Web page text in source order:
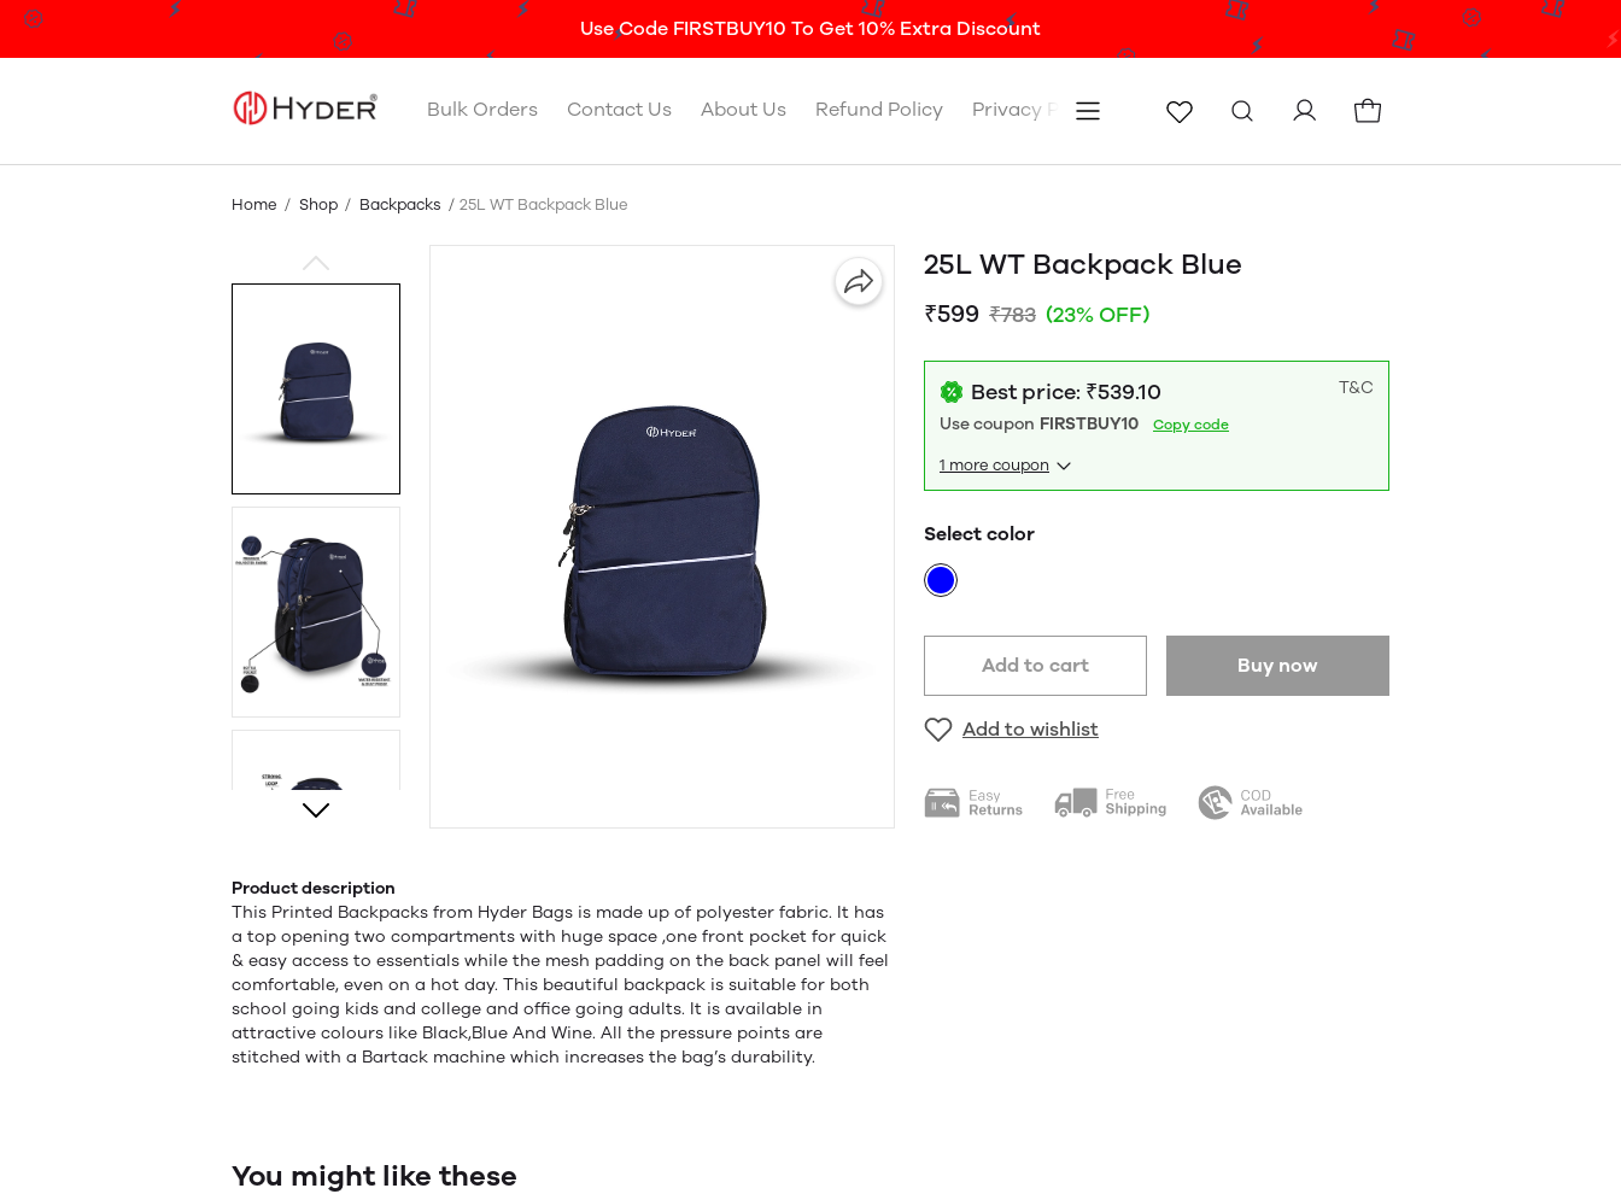
Use Code FIRSTBUY10 To Get 10% Extra Discount
Bulk Orders Contact Us About Us Refund Policy Privacy Policy Terms & conditions Blog
Home Shop Backpacks 25L WT Backpack Blue
Product description
This Printed Backpacks from Hyder Bags is made up of polyester fabric. It has
a top opening two compartments with huge space ,one front pocket for quick
& easy access to essentials while the mesh padding on the back panel will feel
comfortable, even on a hot day. This beautiful backpack is suitable for both
school going kids and college and office going adults. It is available in
attractive colours like Black,Blue And Wine. All the pressure points are
stitched with a Bartack machine which increases the bag’s durability.
25L WT Backpack Blue
₹599 ₹783 (23% OFF)
Best price: ₹539.10
T&C
Use coupon FIRSTBUY10 Copy code
1 more coupon
Select color
Add to cart Buy now
Add to wishlist
You might like these